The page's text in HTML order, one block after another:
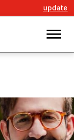
update